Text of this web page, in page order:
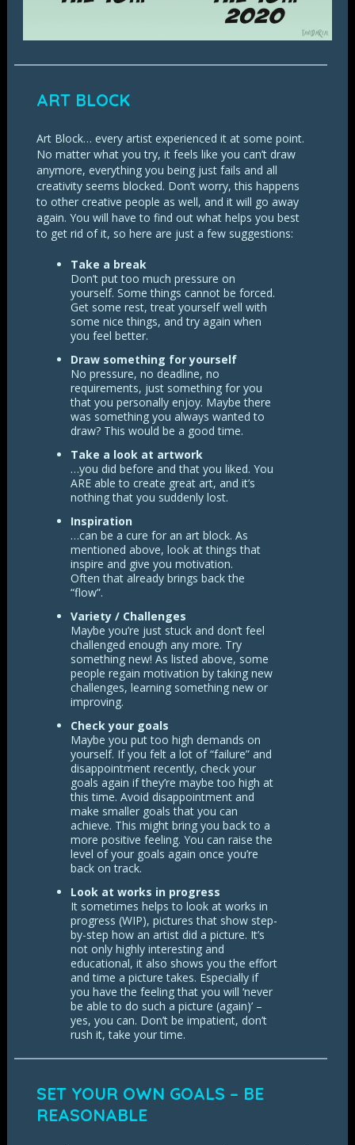
ART BLOCK
Art Block… every artist experienced it at some point.
No matter what you try, it feels like you can’t draw
anymore, everything you being just fails and all
creativity seems blocked. Don’t worry, this happens
to other creative people as well, and it will go away
again. You will have to find out what helps you best
to get rid of it, so here are just a few suggestions:
Take a break
Don’t put too much pressure on
yourself. Some things cannot be forced.
Get some rest, treat yourself well with
some nice things, and try again when
you feel better.
Draw something for yourself
No pressure, no deadline, no
requirements, just something for you
that you personally enjoy. Maybe there
was something you always wanted to
draw? This would be a good time.
Take a look at artwork
…you did before and that you liked. You
ARE able to create great art, and it’s
nothing that you suddenly lost.
Inspiration
…can be a cure for an art block. As
mentioned above, look at things that
inspire and give you motivation.
Often that already brings back the
“flow”.
Variety / Challenges
Maybe you’re just stuck and don’t feel
challenged enough any more. Try
something new! As listed above, some
people regain motivation by taking new
challenges, learning something new or
improving.
Check your goals
Maybe you put too high demands on
yourself. If you felt a lot of “failure” and
disappointment recently, check your
goals again if they’re maybe too high at
this time. Avoid disappointment and
make smaller goals that you can
achieve. This might bring you back to a
more positive feeling. You can raise the
level of your goals again once you’re
back on track.
Look at works in progress
It sometimes helps to look at works in
progress (WIP), pictures that show step-
by-step how an artist did a picture. It’s
not only highly interesting and
educational, it also shows you the effort
and time a picture takes. Especially if
you have the feeling that you will ‘never
be able to do such a picture (again)’ –
yes, you can. Don’t be impatient, don’t
rush it, take your time.
SET YOUR OWN GOALS – BE
REASONABLE